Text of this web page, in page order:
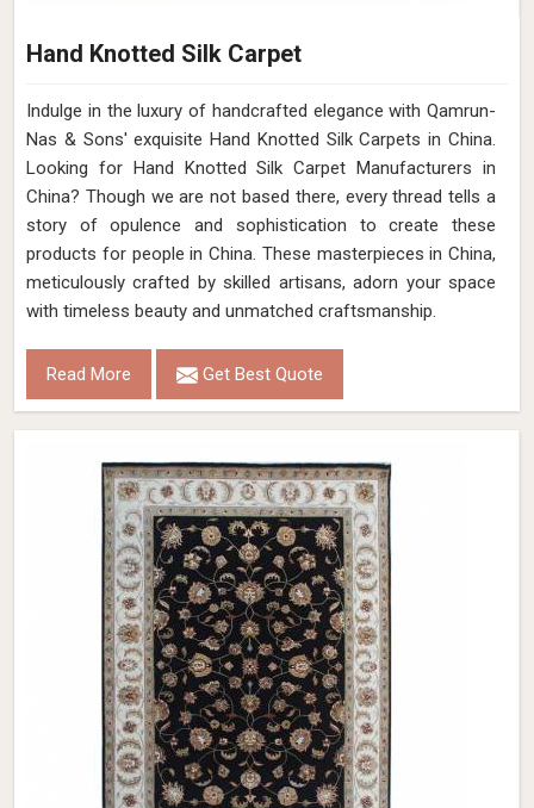
Hand Knotted Silk Carpet
Indulge in the luxury of handcrafted elegance with Qamrun-
Nas & Sons' exquisite Hand Knotted Silk Carpets in China.
Looking for Hand Knotted Silk Carpet Manufacturers in
China? Though we are not based there, every thread tells a
story of opulence and sophistication to create these
products for people in China. These masterpieces in China,
meticulously crafted by skilled artisans, adorn your space
with timeless beauty and unmatched craftsmanship.
Read More Get Best Quote